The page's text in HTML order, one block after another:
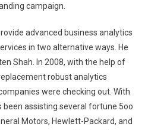
campaign.
advanced business analytics
in two alternative ways. He
Shah. In 2008, with the help of
robust analytics
were checking out. With
assisting several fortune 5oo
Motors, Hewlett-Packard, and